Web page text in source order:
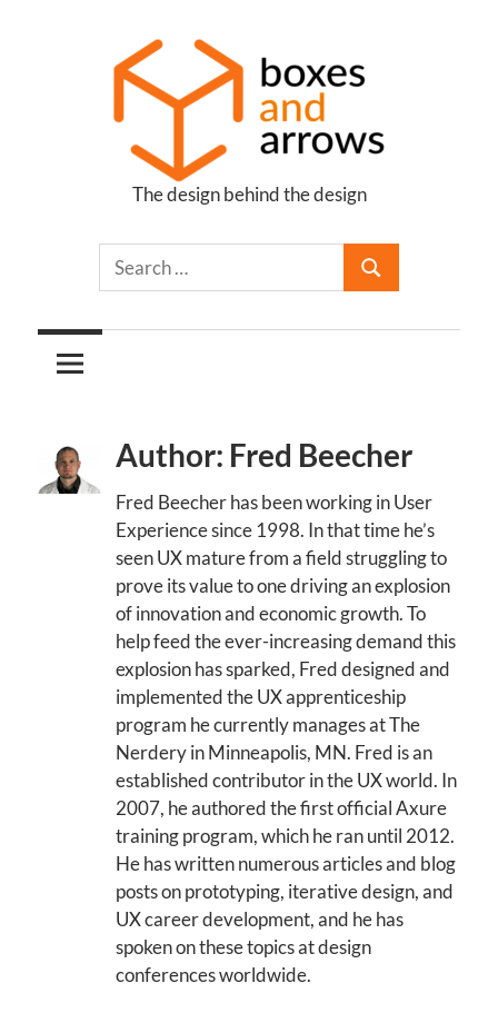
Boxes
Arrows
The design behind the design
Author: Fred Beecher
Fred Beecher has been working in User
Experience since 1998. In that time he’s
seen UX mature from a field struggling to
prove its value to one driving an explosion
of innovation and economic growth. To
help feed the ever-increasing demand this
explosion has sparked, Fred designed and
implemented the UX apprenticeship
program he currently manages at The
Nerdery in Minneapolis, MN. Fred is an
established contributor in the UX world. In
2007, he authored the first official Axure
training program, which he ran until 2012.
He has written numerous articles and blog
posts on prototyping, iterative design, and
UX career development, and he has
spoken on these topics at design
conferences worldwide.